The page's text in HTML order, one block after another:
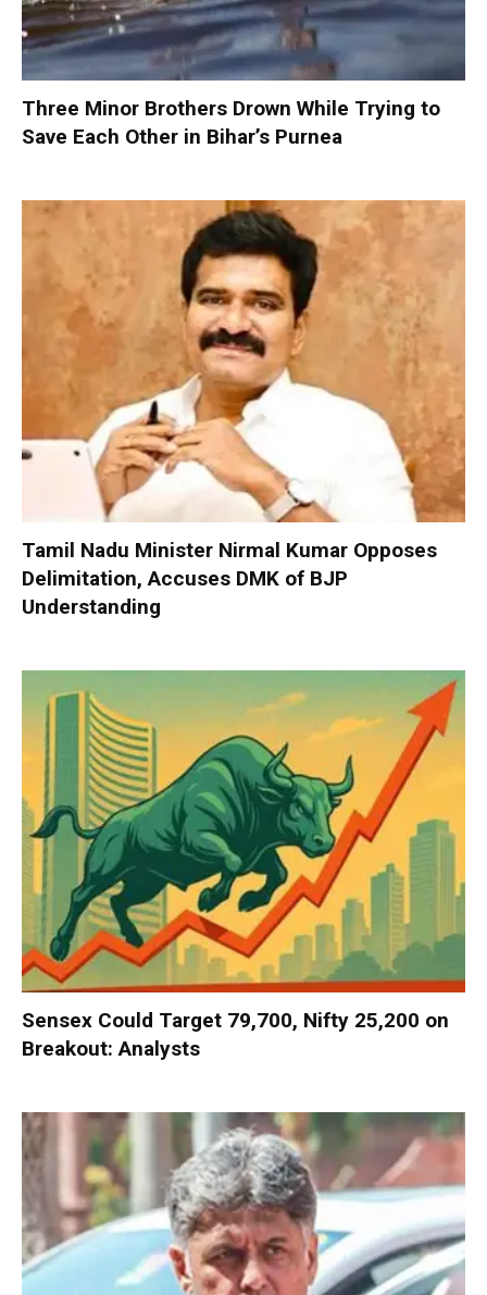
Three Minor Brothers Drown While Trying to
Save Each Other in Bihar’s Purnea
Tamil Nadu Minister Nirmal Kumar Opposes
Delimitation, Accuses DMK of BJP
Understanding
Sensex Could Target 79,700, Nifty 25,200 on
Breakout: Analysts